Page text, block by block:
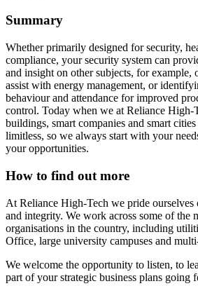
Summary
Whether primarily designed for security,
compliance, your security system can
and insight on other subjects, for example,
assist with energy management, or
behaviour and attendance for improved
control. Today when we at Reliance High-
buildings, smart companies and smart
limitless, so we always start with your
your opportunities.
How to find out more
At Reliance High-Tech we pride ourselves
and integrity. We work across some of the
organisations in the country, including
Office, large university campuses and
We welcome the opportunity to listen, to
part of your strategic business plans going